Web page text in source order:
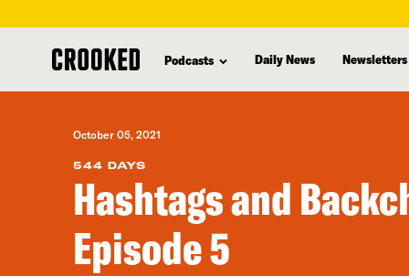
content
Podcasts Daily News Newsletters
October 05, 2021
544 DAYS
Hashtags and
Episode 5